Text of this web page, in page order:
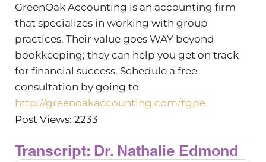
GreenOak Accounting is an accounting firm
that specializes in working with group
practices. Their value goes WAY beyond
bookkeeping; they can help you get on track
for financial success. Schedule a free
consultation by going to
http://greenoakaccounting.com/tgpe
Post Views: 2233
Transcript: Dr. Nathalie Edmond